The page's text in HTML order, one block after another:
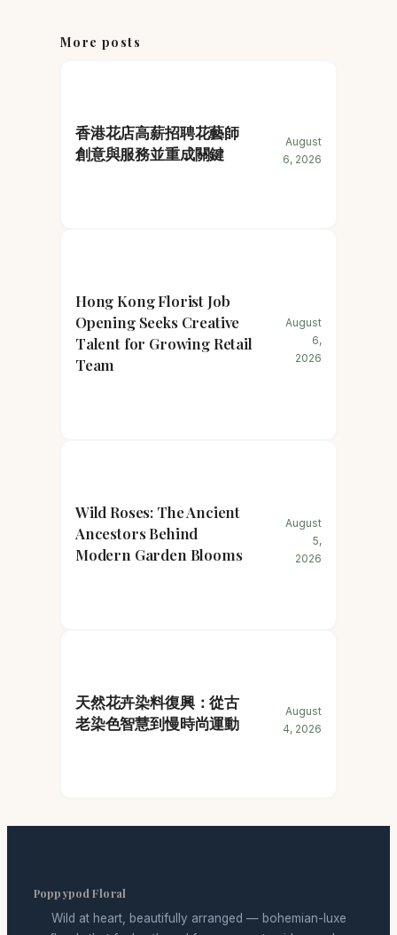
More posts
香港花店高薪招聘花藝師
創意與服務並重成關鍵
August
6, 2026
Hong Kong Florist Job
Opening Seeks Creative
Talent for Growing Retail
Team
August
6,
2026
Wild Roses: The Ancient
Ancestors Behind
Modern Garden Blooms
August
5,
2026
天然花卉染料復興：從古
老染色智慧到慢時尚運動
August
4, 2026
Poppypod Floral
Wild at heart, beautifully arranged — bohemian-luxe